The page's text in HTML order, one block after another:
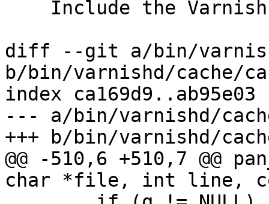
diff --git a/bin/
b/bin/varnishd/cache/
index ca169d9..ab95e03
--- a/bin/varnishd/
+++ b/bin/varnishd/
@@ -510,6 +510,7 @@
char *file, int line,